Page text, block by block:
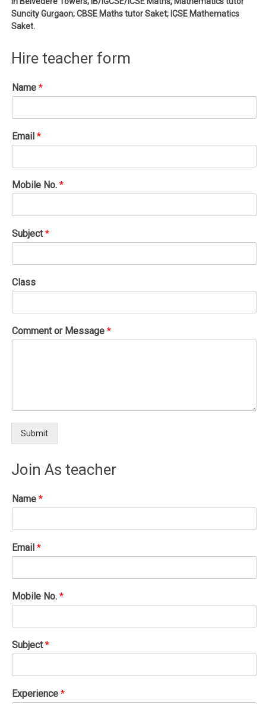
Suncity Gurgaon; CBSE Maths tutor Saket; ICSE Mathematics
Saket.
Hire teacher form
Name*
Email*
Mobile No.*
Subject*
Class
Comment or Message*
Submit
Join As teacher
Name*
Email*
Mobile No.*
Subject*
Experience*